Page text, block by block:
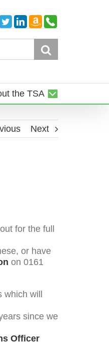
TwitterLinkedIn
Amazon
Smile
Telephone
the TSA
Next
for the full
or have
on 0161
will
since we
Officer